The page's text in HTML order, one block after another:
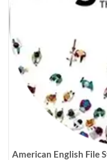
American English File